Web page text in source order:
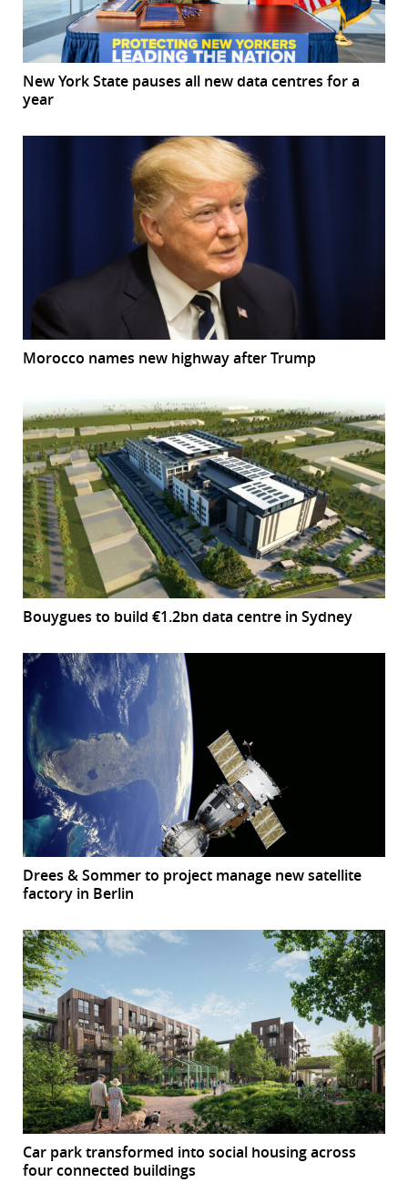
New York State pauses all new data centres for a
year
Morocco names new highway after Trump
Bouygues to build €1.2bn data centre in Sydney
Drees & Sommer to project manage new satellite
factory in Berlin
Car park transformed into social housing across
four connected buildings